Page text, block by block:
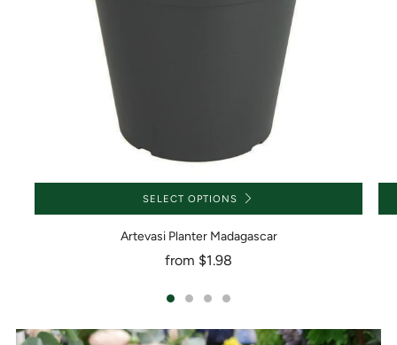
SELECT OPTIONS
Artevasi Planter Madagascar
from $1.98